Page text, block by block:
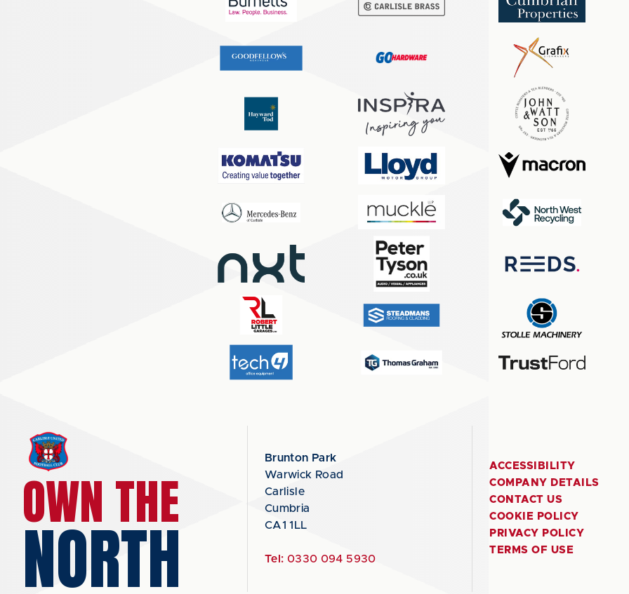
OWN THE
NORTH
Brunton Park
Warwick Road
Carlisle
Cumbria
CA1 1LL
Tel: 0330 094 5930
ACCESSIBILITY
COMPANY DETAILS
CONTACT US
COOKIE POLICY
PRIVACY POLICY
TERMS OF USE